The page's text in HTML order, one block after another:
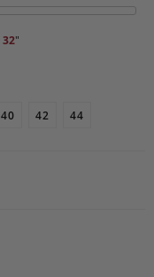
32"
40 42 44